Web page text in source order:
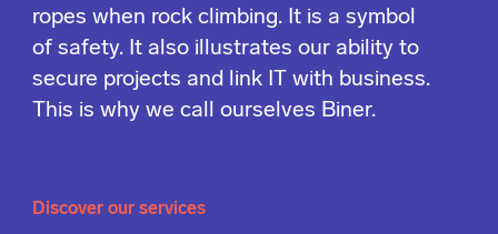
ropes when rock climbing. It is a symbol
of safety. It also illustrates our ability to
secure projects and link IT with business.
This is why we call ourselves Biner.
Discover our services